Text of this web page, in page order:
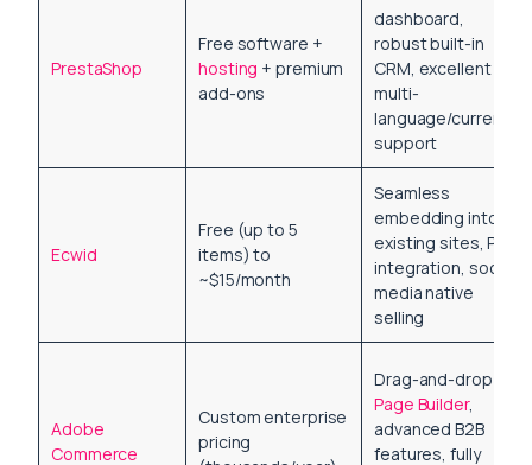
PrestaShop
Free software +
hosting + premium
add-ons
dashboard,
robust built-in
CRM, excellent
multi-
language/currency
support
Ecwid
Free (up to 5
items) to
~$15/month
Seamless
embedding into
existing sites, POS
integration, social
media native
selling
Adobe
Commerce
Custom enterprise
pricing
Drag-and-drop
Page Builder,
advanced B2B
features, fully